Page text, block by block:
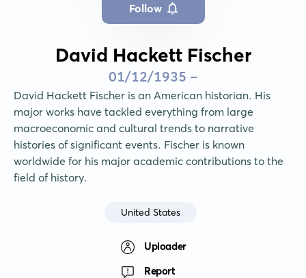
Follow
David Hackett Fischer
01/12/1935 -
David Hackett Fischer is an American historian. His
major works have tackled everything from large
macroeconomic and cultural trends to narrative
histories of significant events. Fischer is known
worldwide for his major academic contributions to the
field of history.
United States
Uploader
Report